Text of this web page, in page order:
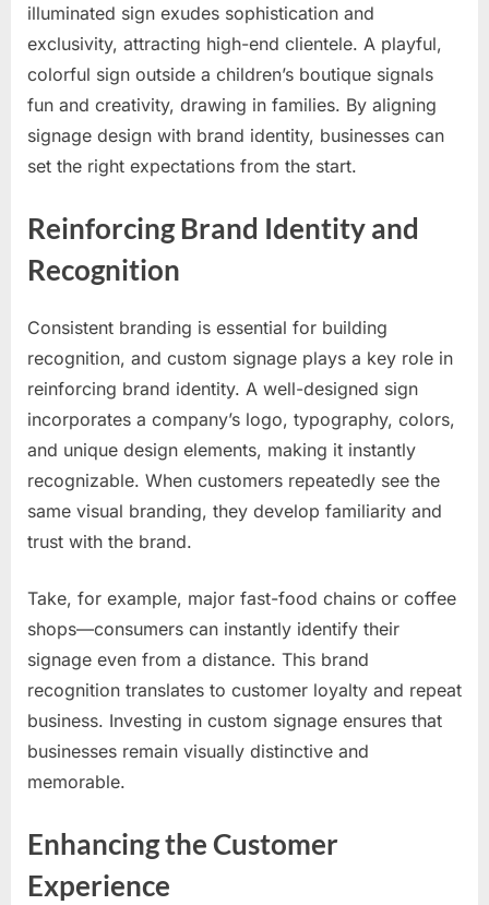
illuminated sign exudes sophistication and
exclusivity, attracting high-end clientele. A playful,
colorful sign outside a children’s boutique signals
fun and creativity, drawing in families. By aligning
signage design with brand identity, businesses can
set the right expectations from the start.
Reinforcing Brand Identity and
Recognition
Consistent branding is essential for building
recognition, and custom signage plays a key role in
reinforcing brand identity. A well-designed sign
incorporates a company’s logo, typography, colors,
and unique design elements, making it instantly
recognizable. When customers repeatedly see the
same visual branding, they develop familiarity and
trust with the brand.
Take, for example, major fast-food chains or coffee
shops—consumers can instantly identify their
signage even from a distance. This brand
recognition translates to customer loyalty and repeat
business. Investing in custom signage ensures that
businesses remain visually distinctive and
memorable.
Enhancing the Customer
Experience